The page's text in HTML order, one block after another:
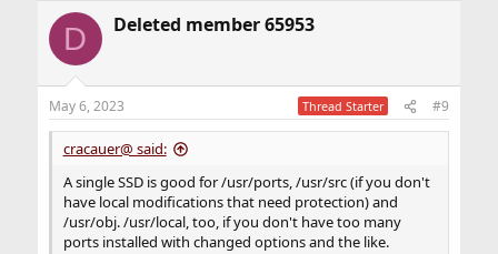
c
i
s
:
D Deleted member 65953
May 6, 2023 Thread Starter #9
cracauer@ said:
A single SSD is good for /usr/ports, /usr/src (if you don't
have local modifications that need protection) and
/usr/obj. /usr/local, too, if you don't have too many
ports installed with changed options and the like.